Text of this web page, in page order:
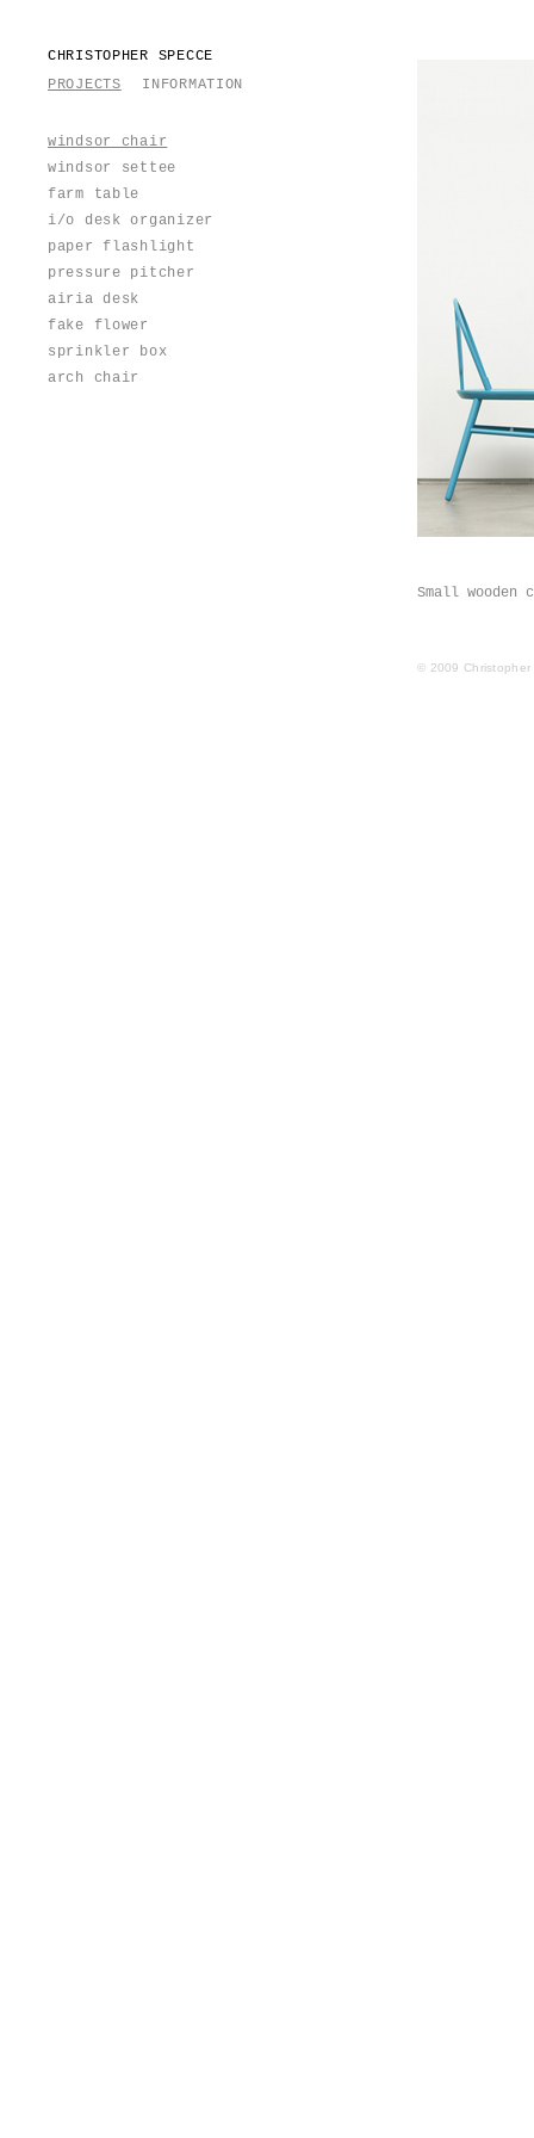
CHRISTOPHER SPECCE
PROJECTS
INFORMATION
windsor chair
windsor settee
farm table
i/o desk organizer
paper flashlight
pressure pitcher
airia desk
fake flower
sprinkler box
arch chair
Small
© 2009 Christopher